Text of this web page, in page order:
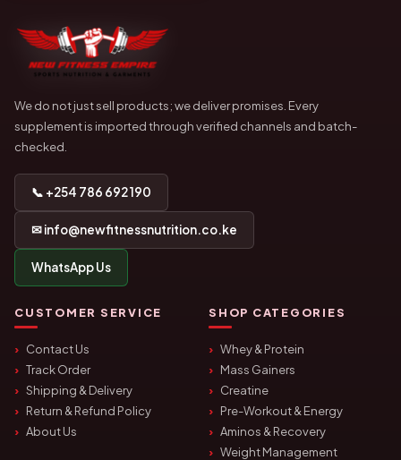
We do not just sell products; we deliver promises. Every
supplement is imported through verified channels and batch-
checked.
📞 +254 786 692 190
✉ info@newfitnessnutrition.co.ke
WhatsApp Us
CUSTOMER SERVICE
Contact Us
Track Order
Shipping & Delivery
Return & Refund Policy
About Us
SHOP CATEGORIES
Whey & Protein
Mass Gainers
Creatine
Pre-Workout & Energy
Aminos & Recovery
Weight Management